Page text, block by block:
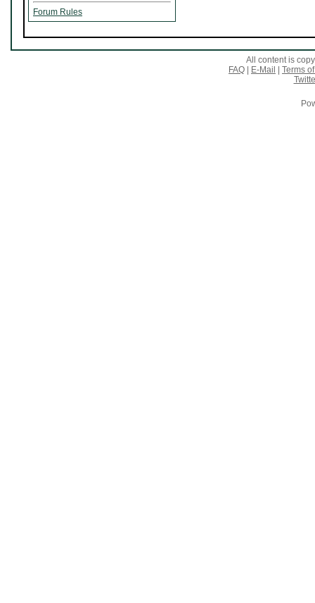
Forum Rules
All content is
FAQ
E-Mail
Terms